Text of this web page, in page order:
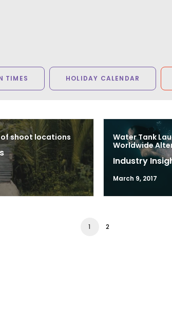
TIMES HOLIDAY CALENDAR
of shoot locations
Water Tank
Worldwide
Industry
March 9, 2017
1 2